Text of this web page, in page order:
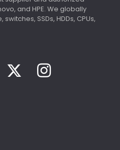
and HPE. We globally
SSDs, HDDs, CPUs,